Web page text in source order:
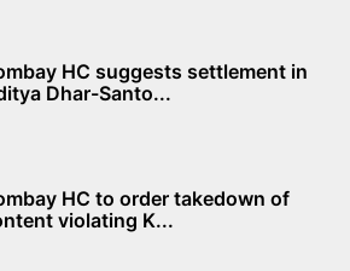
HC suggests settlement in
Dhar-Santo...
HC to order takedown of
violating K...